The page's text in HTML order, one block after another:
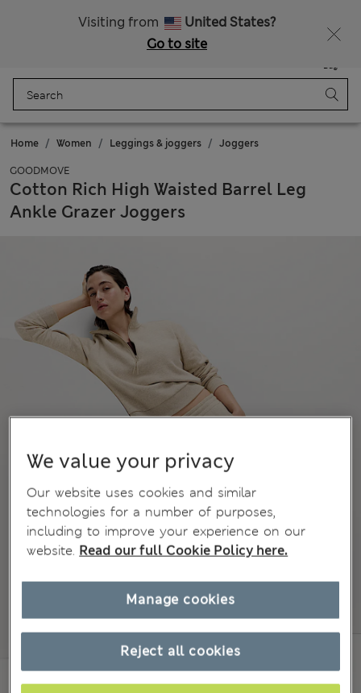
Visiting from
United States?
Go to site
Bag
Home Women Leggings & joggers Joggers
GOODMOVE
Cotton Rich High Waisted Barrel Leg
Ankle Grazer Joggers
We value your privacy
Our website uses cookies and similar
technologies for a number of purposes,
including to improve your experience on our
website. Read our full Cookie Policy here.
Reject all cookies
Manage cookies